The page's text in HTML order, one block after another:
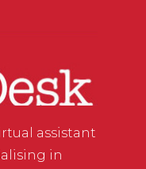
assistant
in